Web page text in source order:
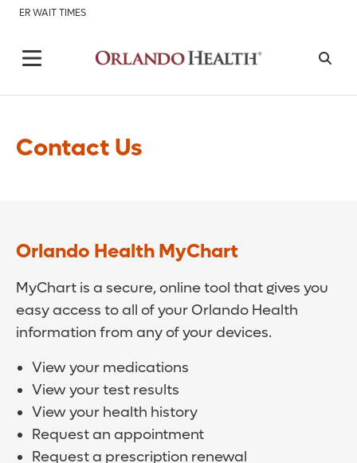
ER WAIT TIMES
Contact Us
Orlando Health MyChart
MyChart is a secure, online tool that gives you
easy access to all of your Orlando Health
information from any of your devices.
View your medications
View your test results
View your health history
Request an appointment
Request a prescription renewal